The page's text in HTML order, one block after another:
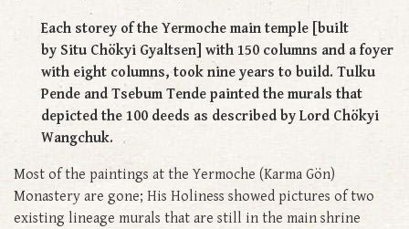
Each storey of the Yermoche main temple [built
by Situ Chökyi Gyaltsen] with 150 columns and a foyer
with eight columns, took nine years to build. Tulku
Pende and Tsebum Tende painted the murals that
depicted the 100 deeds as described by Lord Chökyi
Wangchuk.
Most of the paintings at the Yermoche (Karma Gön)
Monastery are gone; His Holiness showed pictures of two
existing lineage murals that are still in the main shrine